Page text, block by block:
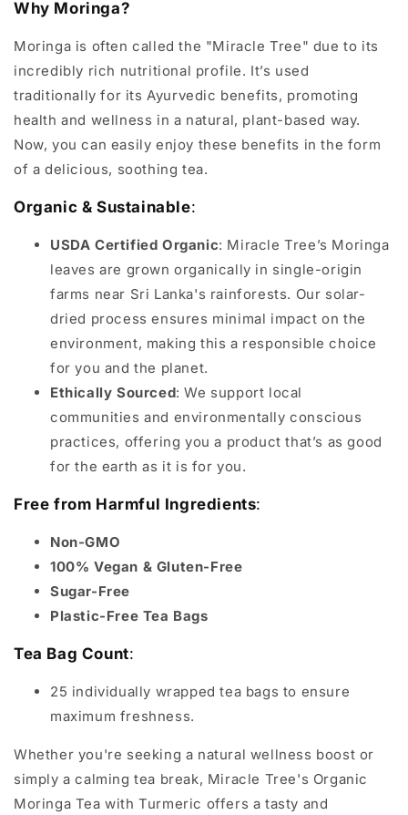
Why Moringa?
Moringa is often called the "Miracle Tree" due to its
incredibly rich nutritional profile. It’s used
traditionally for its Ayurvedic benefits, promoting
health and wellness in a natural, plant-based way.
Now, you can easily enjoy these benefits in the form
of a delicious, soothing tea.
Organic & Sustainable:
USDA Certified Organic: Miracle Tree’s Moringa
leaves are grown organically in single-origin
farms near Sri Lanka's rainforests. Our solar-
dried process ensures minimal impact on the
environment, making this a responsible choice
for you and the planet.
Ethically Sourced: We support local
communities and environmentally conscious
practices, offering you a product that’s as good
for the earth as it is for you.
Free from Harmful Ingredients:
Non-GMO
100% Vegan & Gluten-Free
Sugar-Free
Plastic-Free Tea Bags
Tea Bag Count:
25 individually wrapped tea bags to ensure
maximum freshness.
Whether you're seeking a natural wellness boost or
simply a calming tea break, Miracle Tree's Organic
Moringa Tea with Turmeric offers a tasty and